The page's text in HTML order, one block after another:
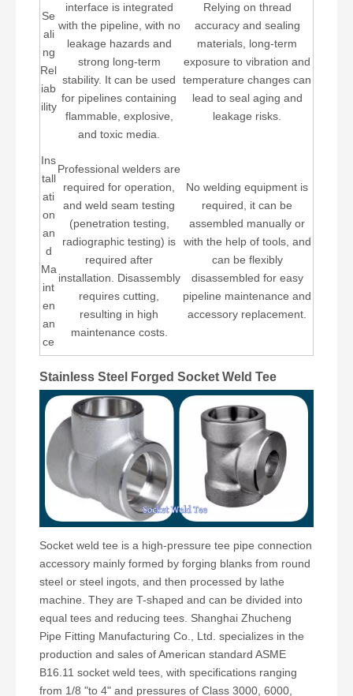
Se
ali
ng
Rel
iab
ility
interface is integrated
with the pipeline, with no
leakage hazards and
strong long-term
stability. It can be used
for pipelines containing
flammable, explosive,
and toxic media.
Relying on thread
accuracy and sealing
materials, long-term
exposure to vibration and
temperature changes can
lead to seal aging and
leakage risks.
Ins
tall
ati
on
an
d
Ma
int
en
an
ce
Professional welders are
required for operation,
and weld seam testing
(penetration testing,
radiographic testing) is
required after
installation. Disassembly
requires cutting,
resulting in high
maintenance costs.
No welding equipment is
required, it can be
assembled manually or
with the help of tools, and
can be flexibly
disassembled for easy
pipeline maintenance and
accessory replacement.
Stainless Steel Forged Socket Weld Tee
Socket weld tee is a high-pressure tee pipe connection
accessory mainly formed by forging blanks from round
steel or steel ingots, and then processed by lathe
machine. They are T-shaped and can be divided into
equal tees and reducing tees. Shanghai Zhucheng
Pipe Fitting Manufacturing Co., Ltd. specializes in the
production and sales of American standard ASME
B16.11 socket weld tees, with specifications ranging
from 1/8 "to 4" and pressures of Class 3000, 6000,